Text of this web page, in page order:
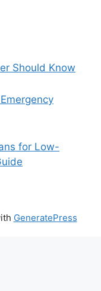
Should Know
for Low-
GeneratePress